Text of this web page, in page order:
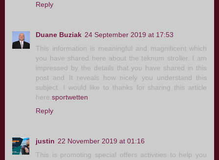
Reply
Duane Buziak 24 September 2019 at 17:53
This information is meaningful and magnificent which
you have shared here about the teknum stroller. I am
impressed by the details that you have shared in this
post and It reveals how nicely you understand this
subject. I would like to thanks for sharing this article
here. sportwetten
Reply
justin 22 November 2019 at 01:16
This is promoting special offers activities to help you